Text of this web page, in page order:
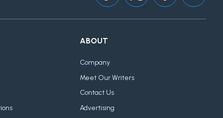
ABOUT
Company
Meet Our Writers
Contact Us
Advertising